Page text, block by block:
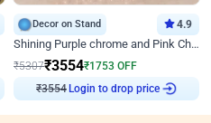
Decor on Stand 4.9
Shining Purple chrome and Pink Chrome Ring Birthday Decor
₹5307₹3554₹1753 OFF
₹3554 Login to drop price